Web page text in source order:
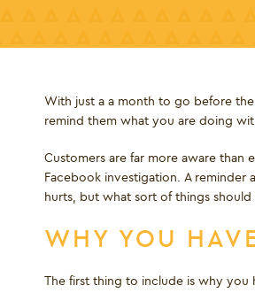
With just a a month to go before
remind them what you are doing
Customers are far more aware
Facebook investigation. A
hurts, but what sort of things
WHY YOU
The first thing to include is why you